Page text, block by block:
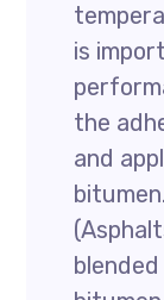
is
the
and